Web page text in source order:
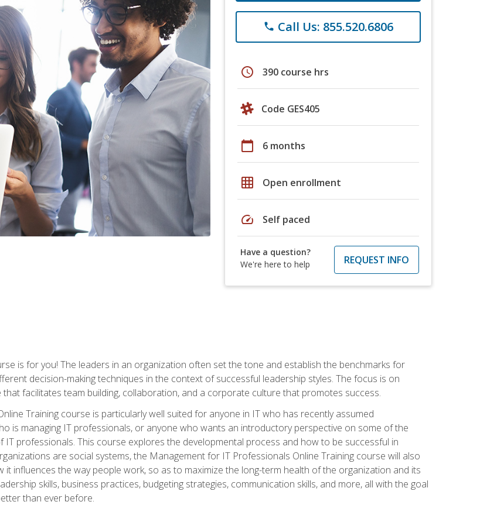
phone Call Us: 855.520.6806
schedule 390 course hrs
Code GES405
calendar_today 6 months
grid_on Open enrollment
speed Self paced
Have a question?
We're here to help
REQUEST INFO
is for you! The leaders in an organization often set the tone and establish the benchmarks for
decision-making techniques in the context of successful leadership styles. The focus is on
facilitates team building, collaboration, and a corporate culture that promotes success.
Training course is particularly well suited for anyone in IT who has recently assumed
is managing IT professionals, or anyone who wants an introductory perspective on some of the
IT professionals. This course explores the developmental process and how to be successful in
are social systems, the Management for IT Professionals Online Training course will also
influences the way people work, so as to maximize the long-term health of the organization and its
skills, business practices, budgeting strategies, communication skills, and more, all with the goal
than ever before.